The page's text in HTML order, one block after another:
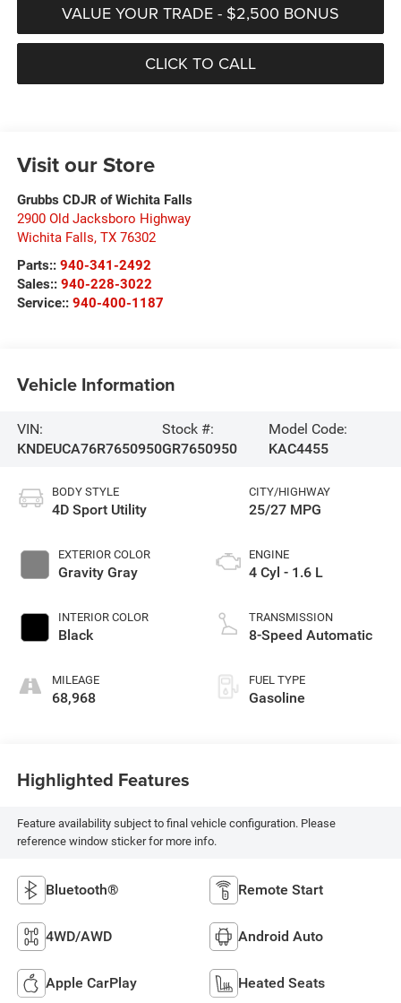
VALUE YOUR TRADE - $2,500 BONUS
CLICK TO CALL
Visit our Store
Grubbs CDJR of Wichita Falls
2900 Old Jacksboro Highway
Wichita Falls, TX 76302
Parts:: 940-341-2492
Sales:: 940-228-3022
Service:: 940-400-1187
Vehicle Information
VIN:
KNDEUCA76R7650950
Stock #:
GR7650950
Model Code:
KAC4455
BODY STYLE
4D Sport Utility
EXTERIOR COLOR
Gravity Gray
INTERIOR COLOR
Black
MILEAGE
68,968
CITY/HIGHWAY
25/27 MPG
ENGINE
4 Cyl - 1.6 L
TRANSMISSION
8-Speed Automatic
FUEL TYPE
Gasoline
Highlighted Features
Feature availability subject to final vehicle configuration. Please
reference window sticker for more info.
Bluetooth® Remote Start
4WD/AWD Android Auto
Apple CarPlay Heated Seats